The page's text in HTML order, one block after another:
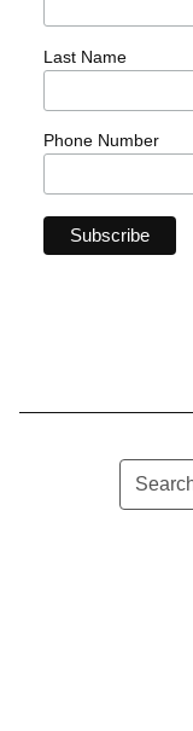
Last Name
Phone Number
Search